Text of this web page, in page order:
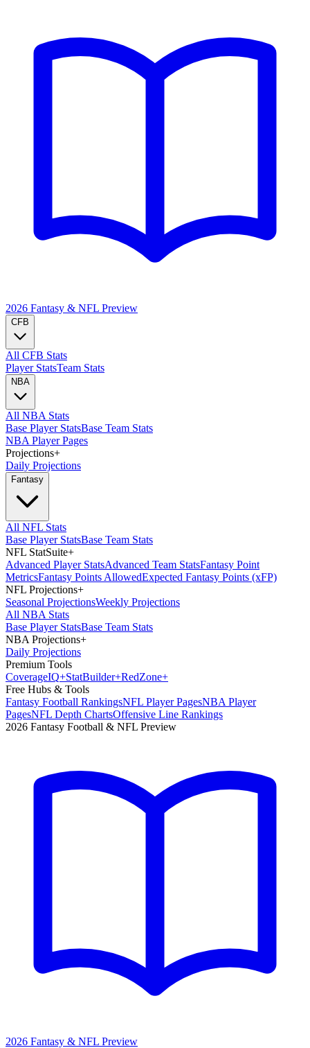
2026 Fantasy & NFL Preview
CFB
All CFB Stats
Player StatsTeam Stats
NBA
All NBA Stats
Base Player StatsBase Team Stats
NBA Player Pages
Projections+
Daily Projections
Fantasy
All NFL Stats
Base Player StatsBase Team Stats
NFL StatSuite+
Advanced Player StatsAdvanced Team StatsFantasy Point
MetricsFantasy Points AllowedExpected Fantasy Points (xFP)
NFL Projections+
Seasonal ProjectionsWeekly Projections
All NBA Stats
Base Player StatsBase Team Stats
NBA Projections+
Daily Projections
Premium Tools
CoverageIQ+StatBuilder+RedZone+
Free Hubs & Tools
Fantasy Football RankingsNFL Player PagesNBA Player
PagesNFL Depth ChartsOffensive Line Rankings
2026 Fantasy Football & NFL Preview
2026 Fantasy & NFL Preview